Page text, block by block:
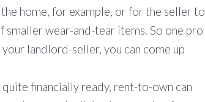
home, for example, or for the seller to
smaller wear-and-tear items. So one pro
landlord-seller, you can come up
financially ready, rent-to-own can